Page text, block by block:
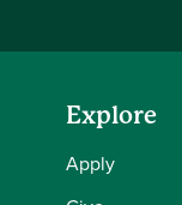
Explore
Apply